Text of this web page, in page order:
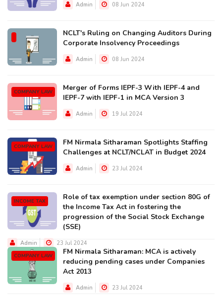
Admin 08 Jun 2024
NCLT's Ruling on Changing Auditors During
Corporate Insolvency Proceedings
Admin 08 Jun 2024
COMPANY LAW
Merger of Forms IEPF-3 With IEPF-4 and
IEPF-7 with IEPF-1 in MCA Version 3
Admin 19 Jul 2024
COMPANY LAW
FM Nirmala Sitharaman Spotlights Staffing
Challenges at NCLT/NCLAT in Budget 2024
Admin 23 Jul 2024
INCOME TAX
Role of tax exemption under section 80G of
the Income Tax Act in fostering the
progression of the Social Stock Exchange
(SSE)
Admin 23 Jul 2024
COMPANY LAW
FM Nirmala Sitharaman: MCA is actively
reducing pending cases under Companies
Act 2013
Admin 23 Jul 2024